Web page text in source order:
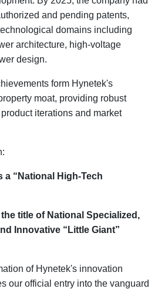
and pending patents,
domains including
architecture, high-voltage
design.
form Hynetek's
moat, providing robust
iterations and market
a “National High-Tech
title of National Specialized,
Innovative “Little Giant”
of Hynetek's innovation
our official entry into the vanguard